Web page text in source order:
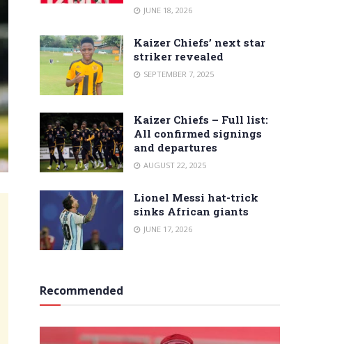
JUNE 18, 2026
Kaizer Chiefs’ next star
striker revealed
SEPTEMBER 7, 2025
Kaizer Chiefs – Full list:
All confirmed signings
and departures
AUGUST 22, 2025
Lionel Messi hat-trick
sinks African giants
JUNE 17, 2026
Recommended